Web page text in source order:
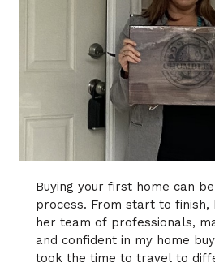
Buying your first home can
process. From start to finish,
her team of professionals,
and confident in my home
took the time to travel to